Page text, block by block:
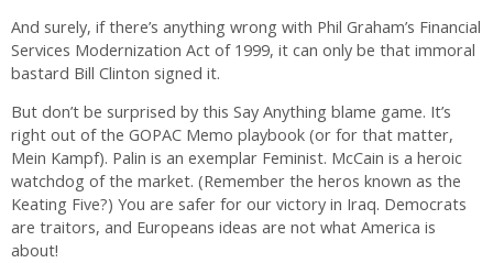
And surely, if there’s anything wrong with Phil Graham’s Financial
Services Modernization Act of 1999, it can only be that immoral
bastard Bill Clinton signed it.
But don’t be surprised by this Say Anything blame game. It’s
right out of the GOPAC Memo playbook (or for that matter,
Mein Kampf). Palin is an exemplar Feminist. McCain is a heroic
watchdog of the market. (Remember the heros known as the
Keating Five?) You are safer for our victory in Iraq. Democrats
are traitors, and Europeans ideas are not what America is
about!